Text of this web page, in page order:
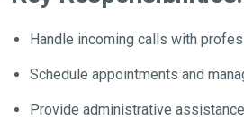
Handle incoming calls with
Schedule appointments and
Provide administrative